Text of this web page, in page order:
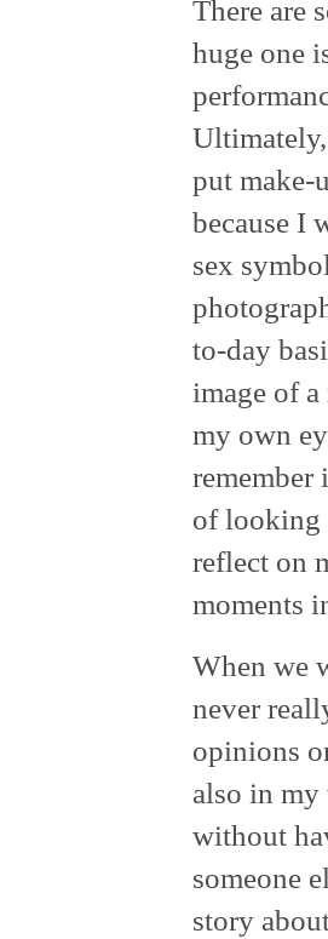
There are
huge one
put make-
because I
sex
to-day
image of
my own
remember
of looking
reflect on
moments
When we
never
opinions
also in my
without
someone
story